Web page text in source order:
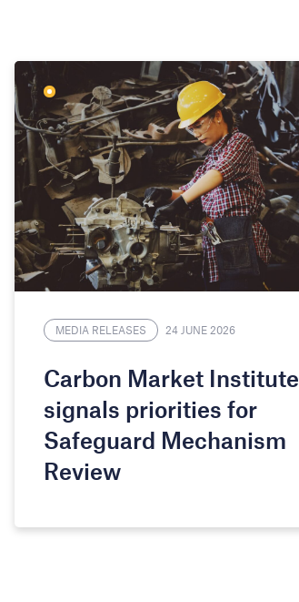
MEDIA RELEASES 24 JUNE 2026
Carbon Market Institute
signals priorities for
Safeguard Mechanism
Review